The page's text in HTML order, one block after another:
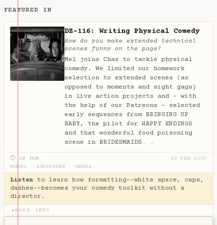
FEATURED IN
DZ-116: Writing Physical Comedy
How do you make extended technical
scenes funny on the page?
Mel joins Chas to tackle physical
comedy. We limited our homework
selection to extended scenes (as
opposed to moments and sight gags)
in live action projects and – with
the help of our Patreons – selected
early sequences from BRINGING UP
BABY, the pilot for HAPPY ENDINGS
and that wonderful food poisoning
scene in BRIDESMAIDS… →
⏱ 1H 35M
26 FEB 2025
WORDS
STRUCTURE GENRE
Listen to learn how formatting--white space, caps,
dashes--becomes your comedy toolkit without a
director.
▶MORE INFO